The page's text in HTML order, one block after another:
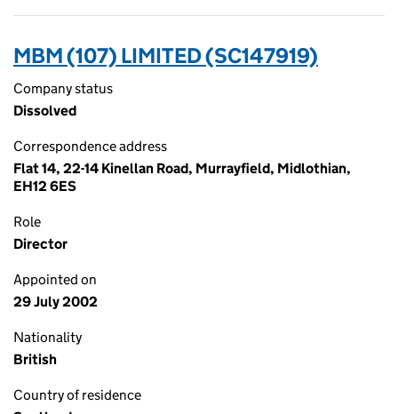
MBM (107) LIMITED (SC147919)
Company status
Dissolved
Correspondence address
Flat 14, 22-14 Kinellan Road, Murrayfield, Midlothian,
EH12 6ES
Role
Director
Appointed on
29 July 2002
Nationality
British
Country of residence